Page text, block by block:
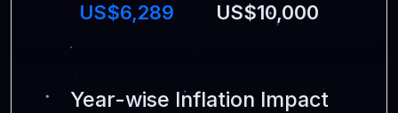
US$6,289 US$10,000
Year-wise Inflation Impact